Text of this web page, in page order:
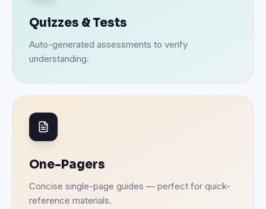
Quizzes & Tests
Auto-generated assessments to verify
understanding.
One-Pagers
Concise single-page guides — perfect for quick-
reference materials.